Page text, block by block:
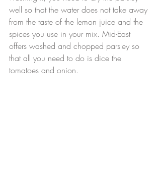
well so that the water does not take away
from the taste of the lemon juice and the
spices you use in your mix. Mid-East
offers washed and chopped parsley so
that all you need to do is dice the
tomatoes and onion.